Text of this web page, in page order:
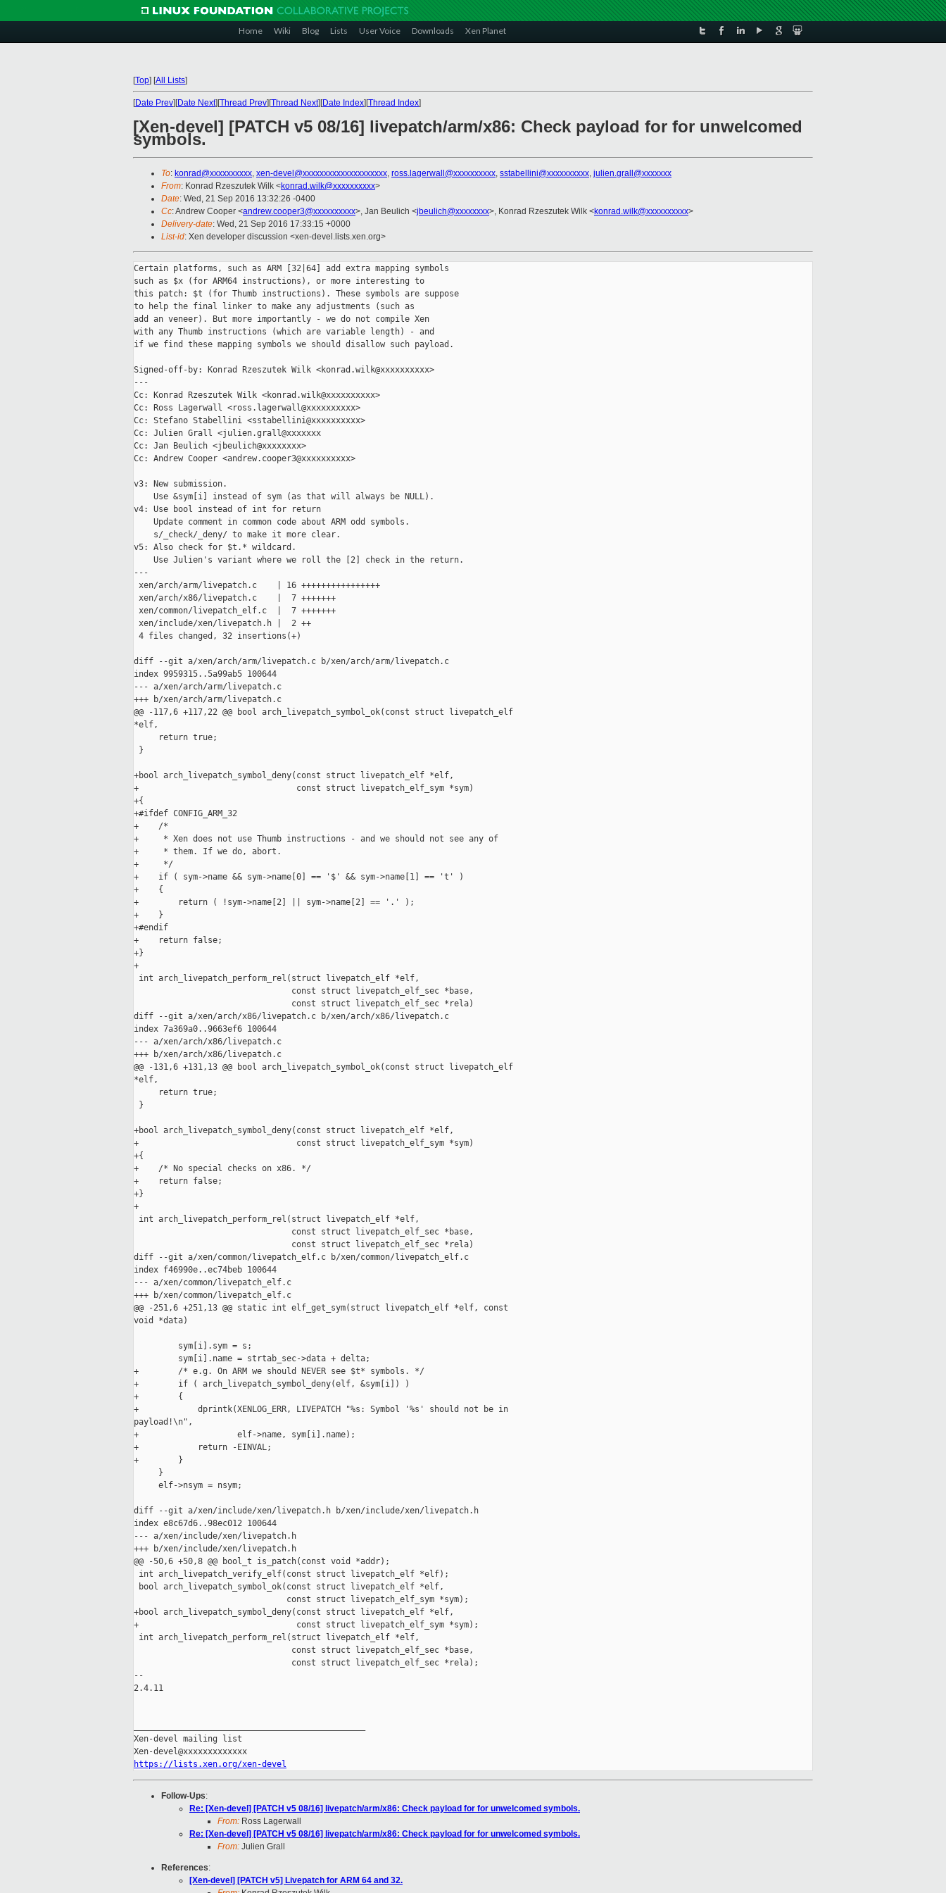
Home Wiki Blog Lists User Voice Downloads Xen Planet
[Top] [All Lists]
[Date Prev][Date Next][Thread Prev][Thread Next][Date Index][Thread Index]
[Xen-devel] [PATCH v5 08/16] livepatch/arm/x86: Check payload for for unwelcomed
symbols.
To: konrad@xxxxxxxxxx, xen-devel@xxxxxxxxxxxxxxxxxxxx, ross.lagerwall@xxxxxxxxxx, sstabellini@xxxxxxxxxx, julien.grall@xxxxxxx
From: Konrad Rzeszutek Wilk <konrad.wilk@xxxxxxxxxx>
Date: Wed, 21 Sep 2016 13:32:26 -0400
Cc: Andrew Cooper <andrew.cooper3@xxxxxxxxxx>, Jan Beulich <jbeulich@xxxxxxxx>, Konrad Rzeszutek Wilk <konrad.wilk@xxxxxxxxxx>
Delivery-date: Wed, 21 Sep 2016 17:33:15 +0000
List-id: Xen developer discussion <xen-devel.lists.xen.org>
Certain platforms, such as ARM [32|64] add extra mapping symbols
such as $x (for ARM64 instructions), or more interesting to
this patch: $t (for Thumb instructions). These symbols are suppose
to help the final linker to make any adjustments (such as
add an veneer). But more importantly - we do not compile Xen
with any Thumb instructions (which are variable length) - and
if we find these mapping symbols we should disallow such payload.
Signed-off-by: Konrad Rzeszutek Wilk <konrad.wilk@xxxxxxxxxx>
---
Cc: Konrad Rzeszutek Wilk <konrad.wilk@xxxxxxxxxx>
Cc: Ross Lagerwall <ross.lagerwall@xxxxxxxxxx>
Cc: Stefano Stabellini <sstabellini@xxxxxxxxxx>
Cc: Julien Grall <julien.grall@xxxxxxx
Cc: Jan Beulich <jbeulich@xxxxxxxx>
Cc: Andrew Cooper <andrew.cooper3@xxxxxxxxxx>
v3: New submission.
    Use &sym[i] instead of sym (as that will always be NULL).
v4: Use bool instead of int for return
    Update comment in common code about ARM odd symbols.
    s/_check/_deny/ to make it more clear.
v5: Also check for $t.* wildcard.
    Use Julien's variant where we roll the [2] check in the return.
---
xen/arch/arm/livepatch.c    | 16 ++++++++++++++++
xen/arch/x86/livepatch.c    |  7 +++++++
xen/common/livepatch_elf.c  |  7 +++++++
xen/include/xen/livepatch.h |  2 ++
4 files changed, 32 insertions(+)
diff --git a/xen/arch/arm/livepatch.c b/xen/arch/arm/livepatch.c
index 9959315..5a99ab5 100644
--- a/xen/arch/arm/livepatch.c
+++ b/xen/arch/arm/livepatch.c
@@ -117,6 +117,22 @@ bool arch_livepatch_symbol_ok(const struct livepatch_elf
*elf,
     return true;
}
+bool arch_livepatch_symbol_deny(const struct livepatch_elf *elf,
+                                const struct livepatch_elf_sym *sym)
+{
+#ifdef CONFIG_ARM_32
+    /*
+     * Xen does not use Thumb instructions - and we should not see any of
+     * them. If we do, abort.
+     */
+    if ( sym->name && sym->name[0] == '$' && sym->name[1] == 't' )
+    {
+        return ( !sym->name[2] || sym->name[2] == '.' );
+    }
+#endif
+    return false;
+}
+
int arch_livepatch_perform_rel(struct livepatch_elf *elf,
                                const struct livepatch_elf_sec *base,
                                const struct livepatch_elf_sec *rela)
diff --git a/xen/arch/x86/livepatch.c b/xen/arch/x86/livepatch.c
index 7a369a0..9663ef6 100644
--- a/xen/arch/x86/livepatch.c
+++ b/xen/arch/x86/livepatch.c
@@ -131,6 +131,13 @@ bool arch_livepatch_symbol_ok(const struct livepatch_elf
*elf,
     return true;
}
+bool arch_livepatch_symbol_deny(const struct livepatch_elf *elf,
+                                const struct livepatch_elf_sym *sym)
+{
+    /* No special checks on x86. */
+    return false;
+}
+
int arch_livepatch_perform_rel(struct livepatch_elf *elf,
                                const struct livepatch_elf_sec *base,
                                const struct livepatch_elf_sec *rela)
diff --git a/xen/common/livepatch_elf.c b/xen/common/livepatch_elf.c
index f46990e..ec74beb 100644
--- a/xen/common/livepatch_elf.c
+++ b/xen/common/livepatch_elf.c
@@ -251,6 +251,13 @@ static int elf_get_sym(struct livepatch_elf *elf, const
void *data)
         sym[i].sym = s;
         sym[i].name = strtab_sec->data + delta;
+        /* e.g. On ARM we should NEVER see $t* symbols. */
+        if ( arch_livepatch_symbol_deny(elf, &sym[i]) )
+        {
+            dprintk(XENLOG_ERR, LIVEPATCH "%s: Symbol '%s' should not be in
payload!\n",
+                    elf->name, sym[i].name);
+            return -EINVAL;
+        }
     }
     elf->nsym = nsym;
diff --git a/xen/include/xen/livepatch.h b/xen/include/xen/livepatch.h
index e8c67d6..98ec012 100644
--- a/xen/include/xen/livepatch.h
+++ b/xen/include/xen/livepatch.h
@@ -50,6 +50,8 @@ bool_t is_patch(const void *addr);
int arch_livepatch_verify_elf(const struct livepatch_elf *elf);
bool arch_livepatch_symbol_ok(const struct livepatch_elf *elf,
                               const struct livepatch_elf_sym *sym);
+bool arch_livepatch_symbol_deny(const struct livepatch_elf *elf,
+                                const struct livepatch_elf_sym *sym);
int arch_livepatch_perform_rel(struct livepatch_elf *elf,
                                const struct livepatch_elf_sec *base,
                                const struct livepatch_elf_sec *rela);
--
2.4.11
Xen-devel mailing list
https://lists.xen.org/xen-devel
Follow-Ups:
Re: [Xen-devel] [PATCH v5 08/16] livepatch/arm/x86: Check payload for for unwelcomed symbols.
From: Ross Lagerwall
Re: [Xen-devel] [PATCH v5 08/16] livepatch/arm/x86: Check payload for for unwelcomed symbols.
From: Julien Grall
References:
[Xen-devel] [PATCH v5] Livepatch for ARM 64 and 32.